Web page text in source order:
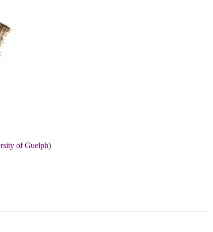
of Guelph)